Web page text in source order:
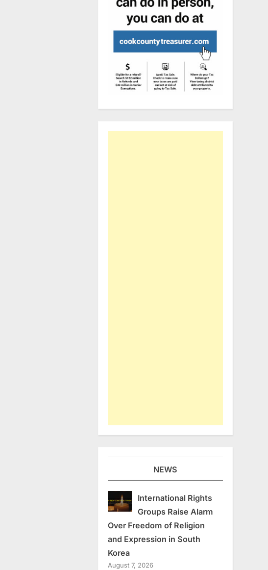
NEWS
International Rights
Groups Raise Alarm
Over Freedom of Religion
and Expression in South
Korea
August 7, 2026